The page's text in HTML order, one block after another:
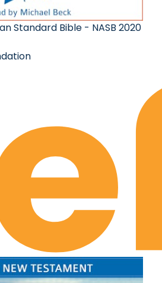
Standard Bible - NASB 2020